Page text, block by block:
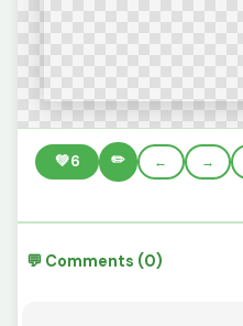
💚6 ✏️ ← →
💬 Comments (0)